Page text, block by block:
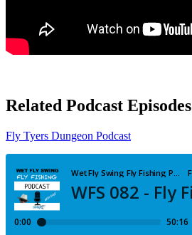
Related Podcast Episodes
Fly Tyers Dungeon Podcast